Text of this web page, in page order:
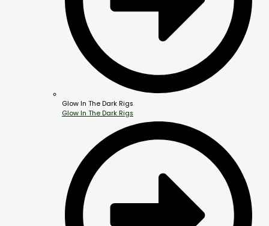
Glow In The Dark Rigs
Glow In The Dark Rigs